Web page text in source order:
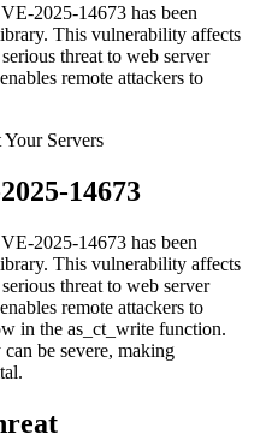
2025-14673 has been
This vulnerability affects
threat to web server
remote attackers to
14673
2025-14673 has been
This vulnerability affects
threat to web server
remote attackers to
in the as_ct_write function.
be severe, making